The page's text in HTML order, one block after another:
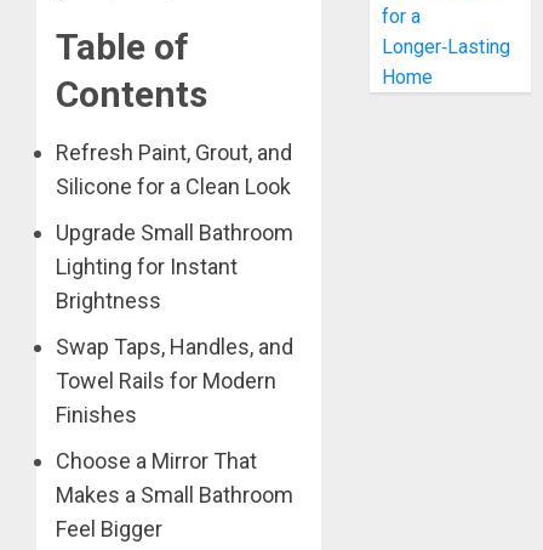
Table of
Contents
Refresh Paint, Grout, and
Silicone for a Clean Look
Upgrade Small Bathroom
Lighting for Instant
Brightness
Swap Taps, Handles, and
Towel Rails for Modern
Finishes
Choose a Mirror That
Makes a Small Bathroom
Feel Bigger
for a
Longer‑Lasting
Home